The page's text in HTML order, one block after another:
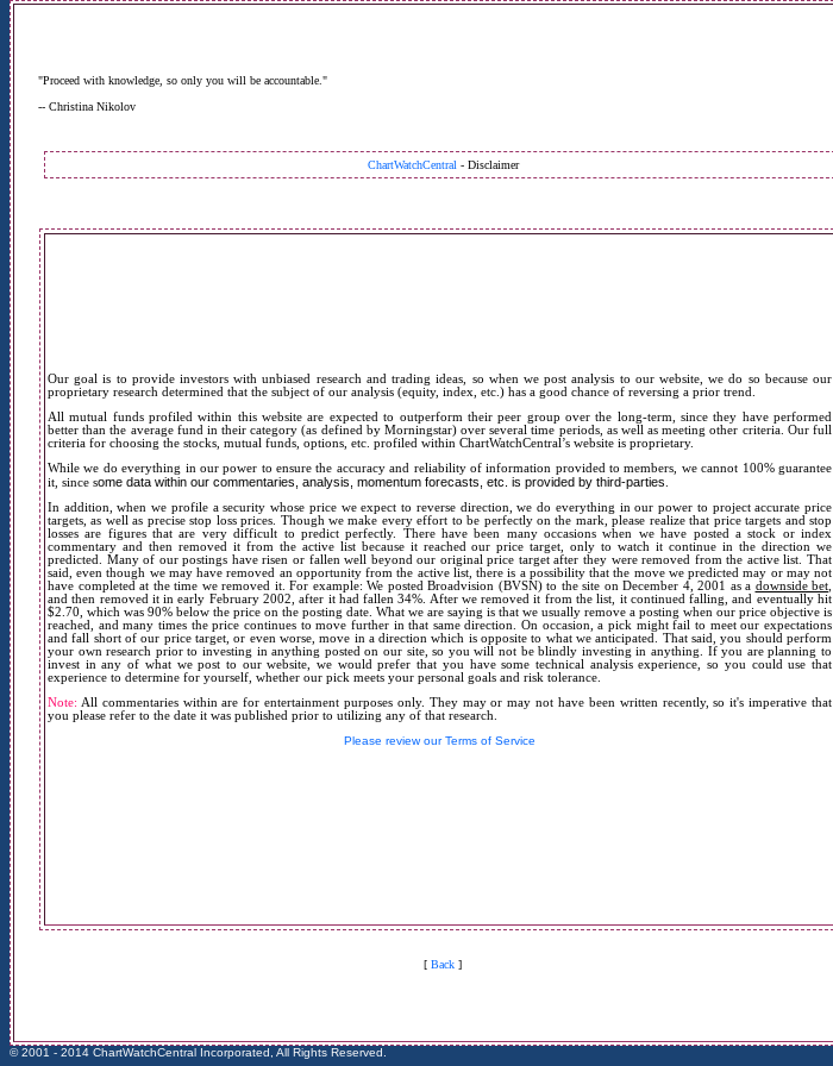
"Proceed with knowledge, so only you will be accountable."
-- Christina Nikolov
ChartWatchCentral - Disclaimer
Our goal is to provide investors with unbiased research and trading ideas, so when we post analysis to our website, we do so because our
proprietary research determined that the subject of our analysis (equity, index, etc.) has a good chance of reversing a prior trend.
All mutual funds profiled within this website are expected to outperform their peer group over the long-term, since they have performed
better than the average fund in their category (as defined by Morningstar) over several time periods, as well as meeting other criteria. Our full
criteria for choosing the stocks, mutual funds, options, etc. profiled within ChartWatchCentral’s website is proprietary.
While we do everything in our power to ensure the accuracy and reliability of information provided to members, we cannot 100% guarantee
it, since some data within our commentaries, analysis, momentum forecasts, etc. is provided by third-parties
In addition, when we profile a security whose price we expect to reverse direction, we do everything in our power to project accurate price
targets, as well as precise stop loss prices. Though we make every effort to be perfectly on the mark, please realize that price targets and stop
losses are figures that are very difficult to predict perfectly. There have been many occasions when we have posted a stock or index
commentary and then removed it from the active list because it reached our price target, only to watch it continue in the direction we
predicted. Many of our postings have risen or fallen well beyond our original price target after they were removed from the active list. That
said, even though we may have removed an opportunity from the active list, there is a possibility that the move we predicted may or may not
have completed at the time we removed it. For example: We posted Broadvision (BVSN) to the site on December 4, 2001 as a downside bet
and then removed it in early February 2002, after it had fallen 34%. After we removed it from the list, it continued falling, and eventually hit
$2.70, which was 90% below the price on the posting date. What we are saying is that we usually remove a posting when our price objective is
reached, and many times the price continues to move further in that same direction. On occasion, a pick might fail to meet our expectations
and fall short of our price target, or even worse, move in a direction which is opposite to what we anticipated. That said, you should perform
your own research prior to investing in anything posted on our site, so you will not be blindly investing in anything. If you are planning to
invest in any of what we post to our website, we would prefer that you have some technical analysis experience, so you could use that
experience to determine for yourself, whether our pick meets your personal goals and risk tolerance.
Note: All commentaries within are for entertainment purposes only. They may or may not have been written recently, so it's imperative that
you please refer to the date it was published prior to utilizing any of that research.
Please review our Terms of Service
[ Back ]
© 2001 - 2014 ChartWatchCentral Incorporated, All Rights Reserved.